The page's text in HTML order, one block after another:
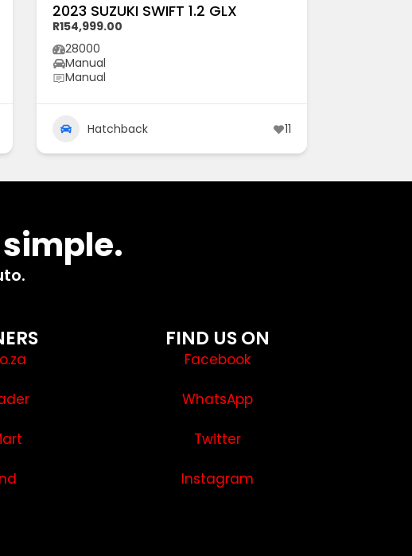
2023 SUZUKI SWIFT 1.2 GLX
R154,999.00
28000
Manual
Manual
Hatchback 11
FIND US ON
Facebook
WhatsApp
Twitter
Instagram